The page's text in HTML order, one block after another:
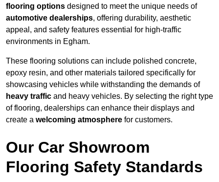
flooring options designed to meet the unique needs of
automotive dealerships, offering durability, aesthetic
appeal, and safety features essential for high-traffic
environments in Egham.
These flooring solutions can include polished concrete,
epoxy resin, and other materials tailored specifically for
showcasing vehicles while withstanding the demands of
heavy traffic and heavy vehicles. By selecting the right type
of flooring, dealerships can enhance their displays and
create a welcoming atmosphere for customers.
Our Car Showroom
Flooring Safety Standards